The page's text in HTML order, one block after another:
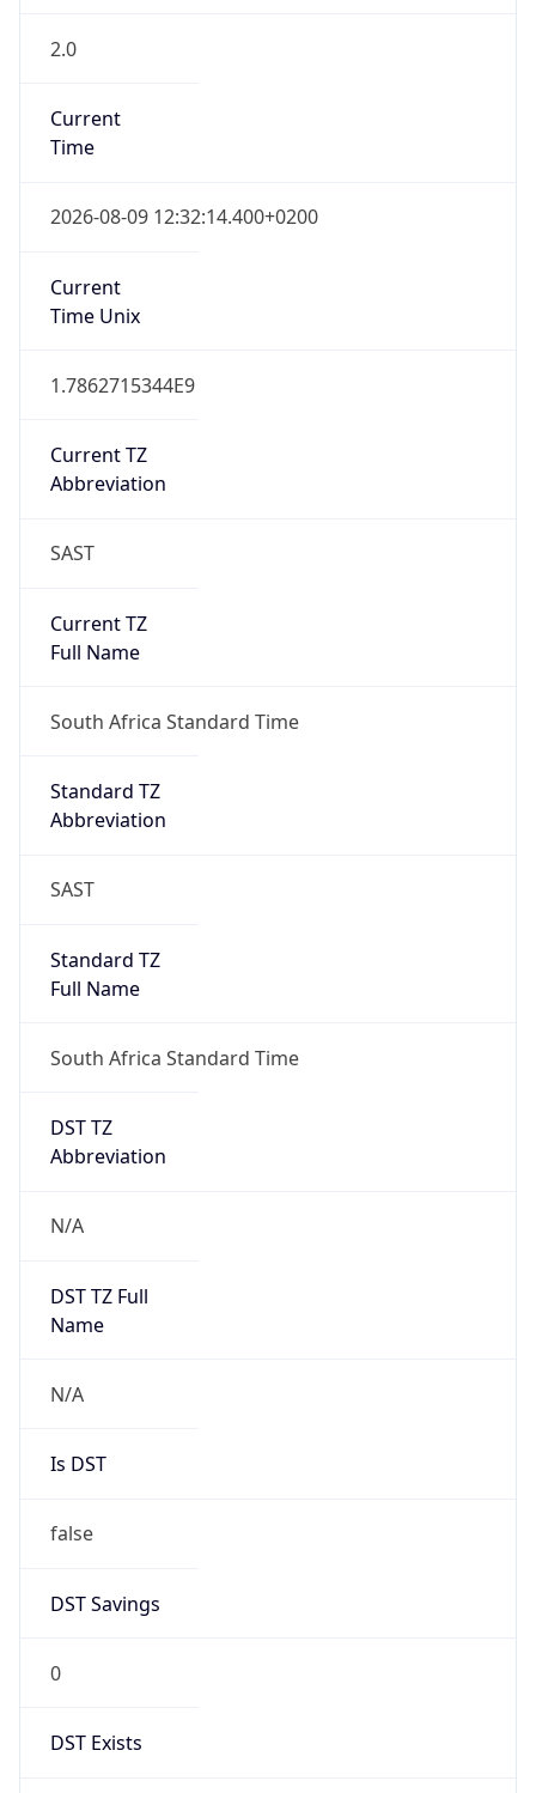
2.0
Current
Time
2026-08-09 12:32:14.400+0200
Current
Time Unix
1.7862715344E9
Current TZ
Abbreviation
SAST
Current TZ
Full Name
South Africa Standard Time
Standard TZ
Abbreviation
SAST
Standard TZ
Full Name
South Africa Standard Time
DST TZ
Abbreviation
N/A
DST TZ Full
Name
N/A
Is DST
false
DST Savings
0
DST Exists